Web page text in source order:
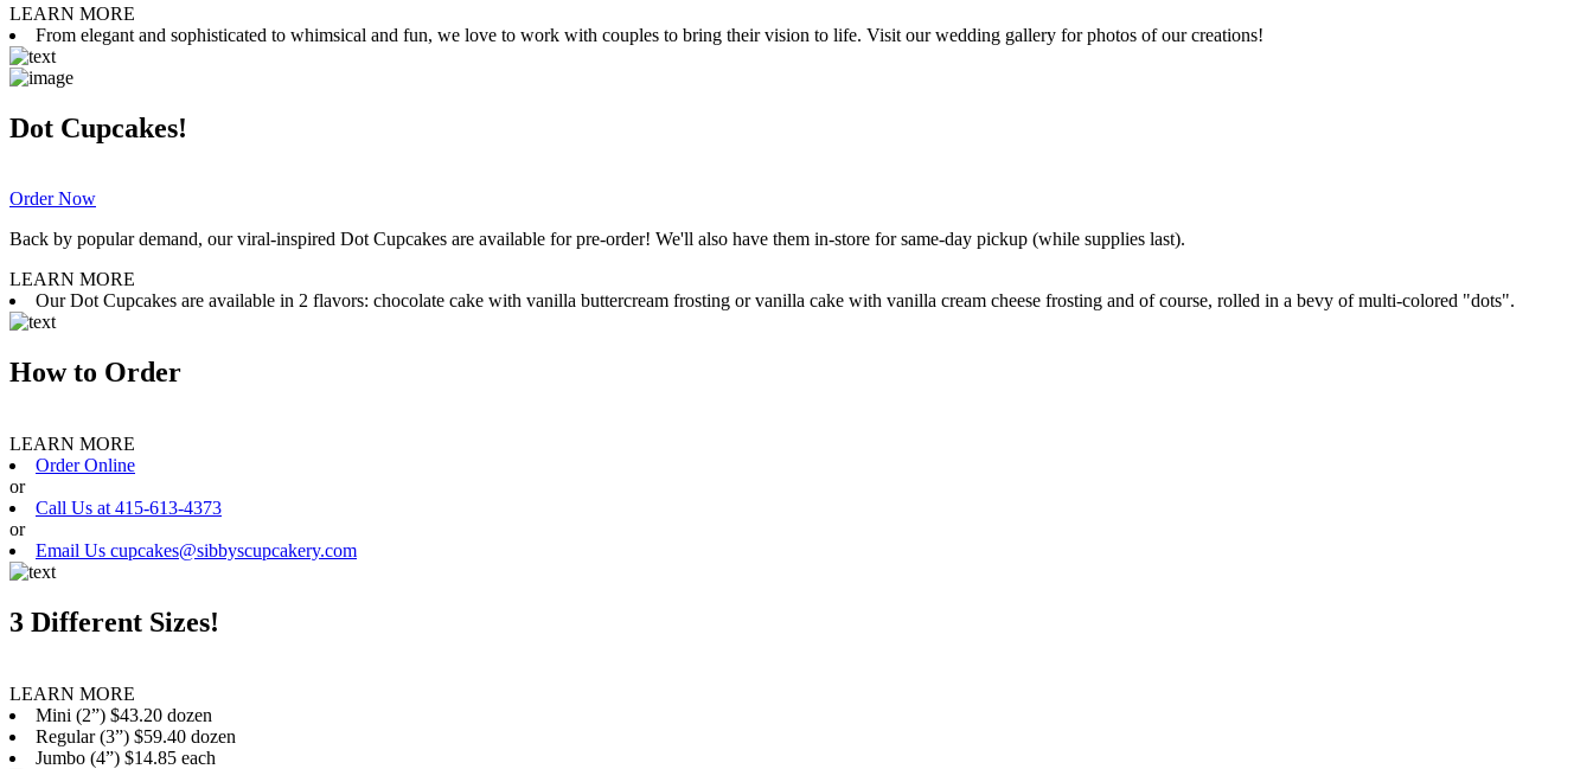
LEARN MORE
From elegant and sophisticated to whimsical and fun, we love to work with couples to bring their vision to life. Visit our wedding gallery for photos of our creations!
Dot Cupcakes!
Order Now
Back by popular demand, our viral-inspired Dot Cupcakes are available for pre-order! We'll also have them in-store for same-day pickup (while supplies last).
LEARN MORE
Our Dot Cupcakes are available in 2 flavors: chocolate cake with vanilla buttercream frosting or vanilla cake with vanilla cream cheese frosting and of course, rolled in a bevy of multi-colored "dots".
How to Order
LEARN MORE
Order Online
or
Call Us at 415-613-4373
or
Email Us cupcakes@sibbyscupcakery.com
3 Different Sizes!
LEARN MORE
Mini (2”) $43.20 dozen
Regular (3”) $59.40 dozen
Jumbo (4”) $14.85 each